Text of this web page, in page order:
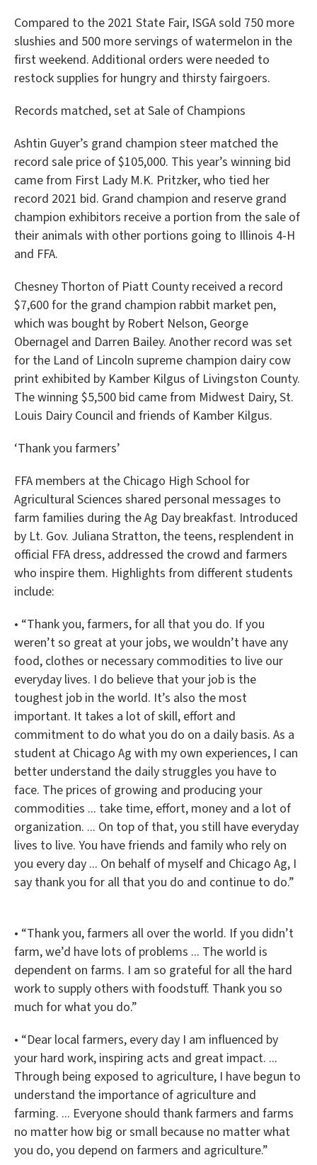
Compared to the 2021 State Fair, ISGA sold 750 more
slushies and 500 more servings of watermelon in the
first weekend. Additional orders were needed to
restock supplies for hungry and thirsty fairgoers.
Records matched, set at Sale of Champions
Ashtin Guyer’s grand champion steer matched the
record sale price of $105,000. This year’s winning bid
came from First Lady M.K. Pritzker, who tied her
record 2021 bid. Grand champion and reserve grand
champion exhibitors receive a portion from the sale of
their animals with other portions going to Illinois 4-H
and FFA.
Chesney Thorton of Piatt County received a record
$7,600 for the grand champion rabbit market pen,
which was bought by Robert Nelson, George
Obernagel and Darren Bailey. Another record was set
for the Land of Lincoln supreme champion dairy cow
print exhibited by Kamber Kilgus of Livingston County.
The winning $5,500 bid came from Midwest Dairy, St.
Louis Dairy Council and friends of Kamber Kilgus.
‘Thank you farmers’
FFA members at the Chicago High School for
Agricultural Sciences shared personal messages to
farm families during the Ag Day breakfast. Introduced
by Lt. Gov. Juliana Stratton, the teens, resplendent in
official FFA dress, addressed the crowd and farmers
who inspire them. Highlights from different students
include:
• “Thank you, farmers, for all that you do. If you
weren’t so great at your jobs, we wouldn’t have any
food, clothes or necessary commodities to live our
everyday lives. I do believe that your job is the
toughest job in the world. It’s also the most
important. It takes a lot of skill, effort and
commitment to do what you do on a daily basis. As a
student at Chicago Ag with my own experiences, I can
better understand the daily struggles you have to
face. The prices of growing and producing your
commodities ... take time, effort, money and a lot of
organization. ... On top of that, you still have everyday
lives to live. You have friends and family who rely on
you every day ... On behalf of myself and Chicago Ag, I
say thank you for all that you do and continue to do.”
• “Thank you, farmers all over the world. If you didn’t
farm, we’d have lots of problems ... The world is
dependent on farms. I am so grateful for all the hard
work to supply others with foodstuff. Thank you so
much for what you do.”
• “Dear local farmers, every day I am influenced by
your hard work, inspiring acts and great impact. ...
Through being exposed to agriculture, I have begun to
understand the importance of agriculture and
farming. ... Everyone should thank farmers and farms
no matter how big or small because no matter what
you do, you depend on farmers and agriculture.”